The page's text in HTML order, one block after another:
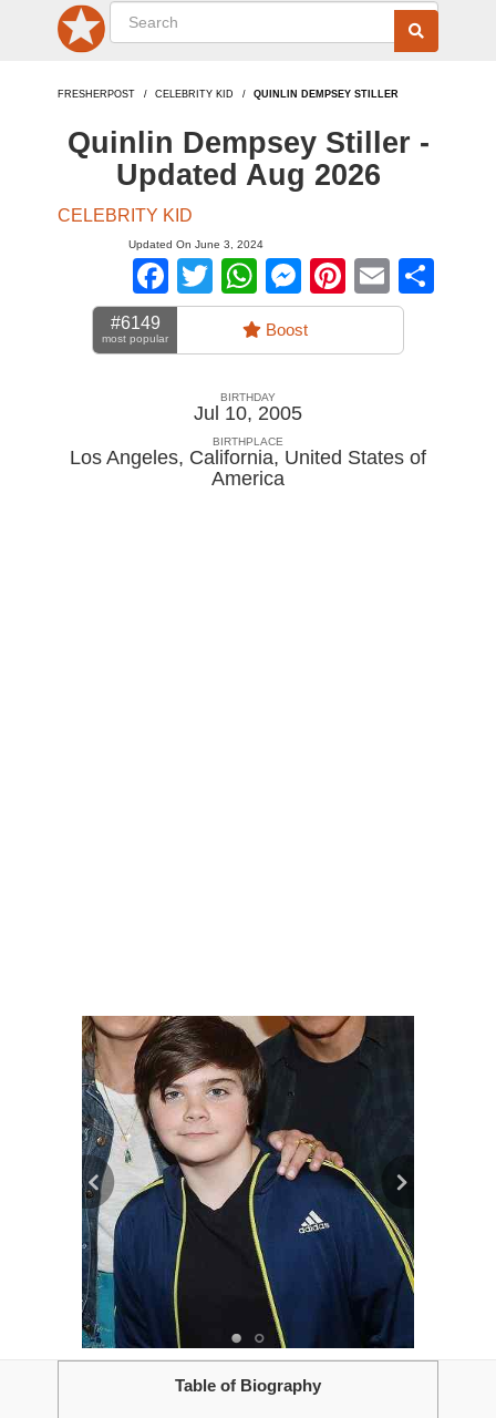
FRESHERPOST CELEBRITY KID QUINLIN DEMPSEY STILLER
Quinlin Dempsey Stiller -
Updated Aug 2026
CELEBRITY KID
Updated On June 3, 2024
Facebook
TwitterWhatsApp
Messenger
Pinterest
Email
#6149
most popular Boost
BIRTHDAY
Jul 10, 2005
BIRTHPLACE
Los Angeles, California, United States of
America
Table of Biography